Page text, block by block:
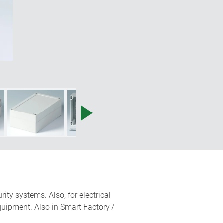
systems. Also, for electrical
Also in Smart Factory /